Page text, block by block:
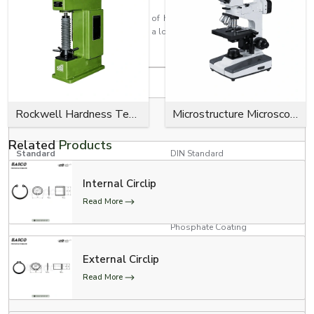
Every circlip is made with the aim of having a high retention strength, a
close fit, effortless installation, and a long service life for industrial use.
Product Specifications
Specification
Colour Options
RED, YELLOW, GREEN, BLUE,
Standard DIN Standard
Product Type
Surface Finish
Phosphate Coating
Applications
Chains
Rockwell Hardness Tester Microstructure Microscope
RelatedProducts
Internal Circlip
Read More
External Circlip
Read More